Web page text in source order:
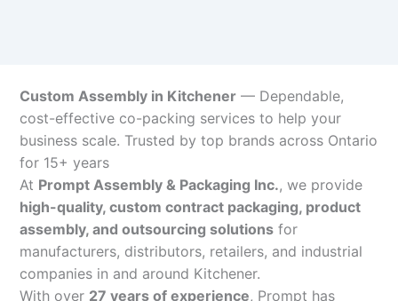
Custom Assembly in Kitchener — Dependable,
cost-effective co-packing services to help your
business scale. Trusted by top brands across Ontario
for 15+ years
At Prompt Assembly & Packaging Inc., we provide
high-quality, custom contract packaging, product
assembly, and outsourcing solutions for
manufacturers, distributors, retailers, and industrial
companies in and around Kitchener.
With over 27 years of experience, Prompt has